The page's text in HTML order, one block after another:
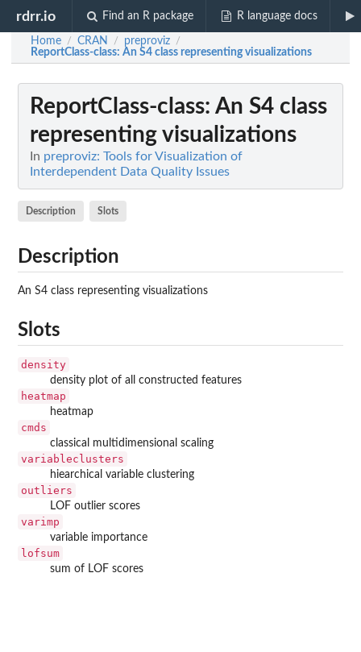
rdrr.io Find an R package R language docs
Home / CRAN / preproviz /
ReportClass-class: An S4 class representing visualizations
ReportClass-class: An S4 class
representing visualizations
In preproviz: Tools for Visualization of
Interdependent Data Quality Issues
Description Slots
Description
An S4 class representing visualizations
Slots
density
density plot of all constructed features
heatmap
heatmap
cmds
classical multidimensional scaling
variableclusters
hiearchical variable clustering
outliers
LOF outlier scores
varimp
variable importance
lofsum
sum of LOF scores